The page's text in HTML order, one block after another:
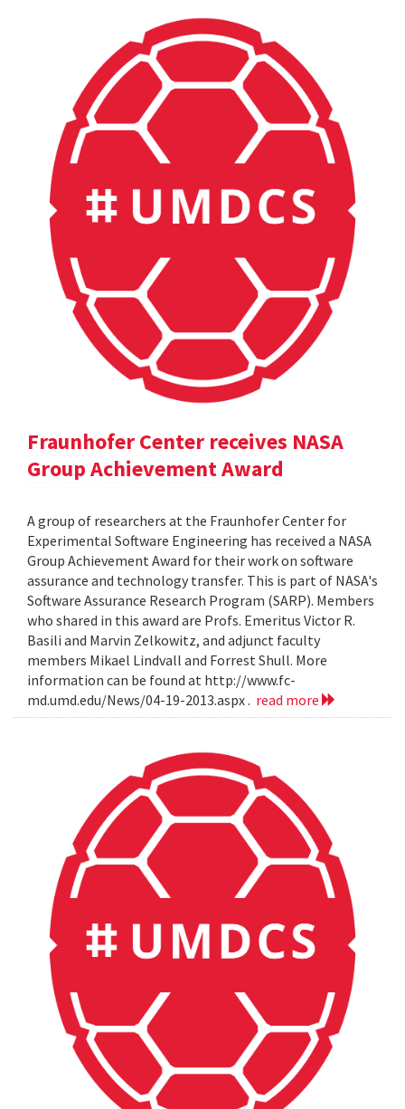
Fraunhofer Center receives NASA
Group Achievement Award
A group of researchers at the Fraunhofer Center for
Experimental Software Engineering has received a NASA
Group Achievement Award for their work on software
assurance and technology transfer. This is part of NASA's
Software Assurance Research Program (SARP). Members
who shared in this award are Profs. Emeritus Victor R.
Basili and Marvin Zelkowitz, and adjunct faculty
members Mikael Lindvall and Forrest Shull. More
information can be found at http://www.fc-
md.umd.edu/News/04-19-2013.aspx . read more